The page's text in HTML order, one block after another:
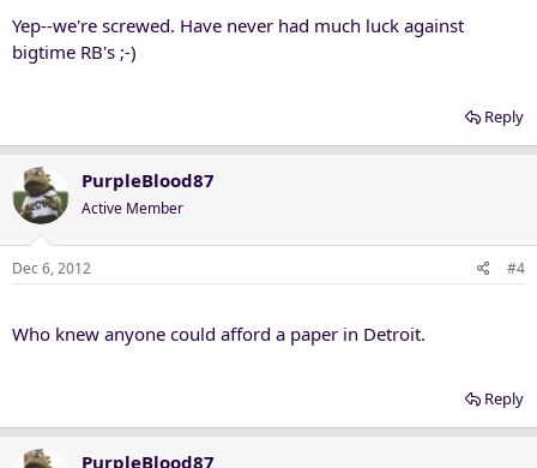
Yep--we're screwed. Have never had much luck against
bigtime RB's ;-)
Reply
PurpleBlood87
Active Member
Dec 6, 2012 #4
Who knew anyone could afford a paper in Detroit.
Reply
PurpleBlood87